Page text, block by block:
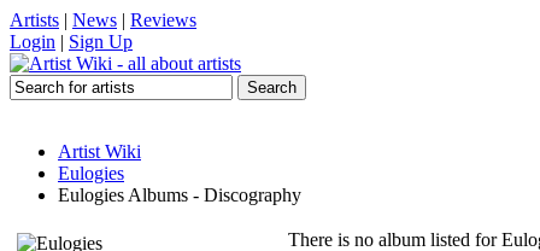
Artists | News | Reviews
Login | Sign Up
Artist Wiki
Eulogies
Eulogies Albums - Discography
There is no album listed for